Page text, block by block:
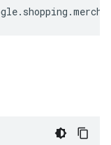
. shopping .